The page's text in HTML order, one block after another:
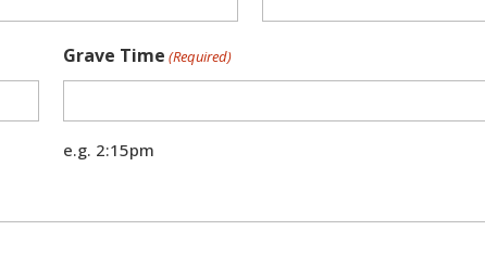
Grave Time (Required)
e.g. 2:15pm